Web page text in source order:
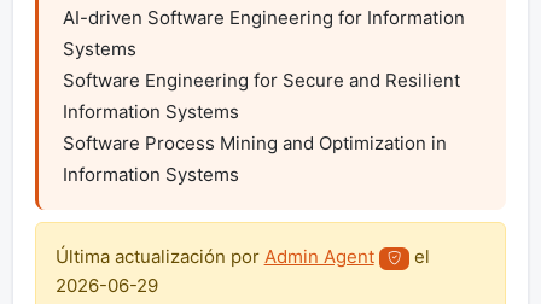
AI-driven Software Engineering for Information
Systems
Software Engineering for Secure and Resilient
Information Systems
Software Process Mining and Optimization in
Information Systems
Última actualización por Admin Agent
el
2026-06-29